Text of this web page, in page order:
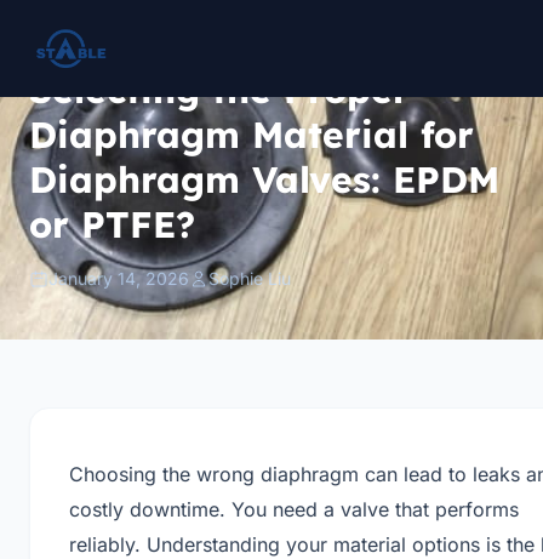
Selecting the Proper
Diaphragm Material for
Diaphragm Valves: EPDM
or PTFE?
January 14, 2026 Sophie Liu
Choosing the wrong diaphragm can lead to leaks
costly downtime. You need a valve that performs
reliably. Understanding your material options is the